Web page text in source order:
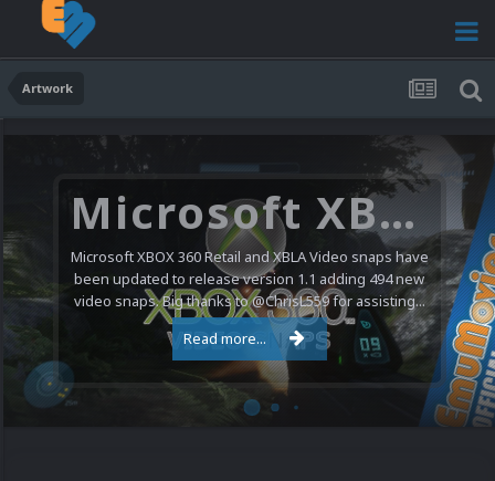
Artwork
Microsoft XBOX 360 Video Snaps Updated (494 New Videos)
Microsoft XBOX 360 Retail and XBLA Video snaps have
been updated to release version 1.1 adding 494 new
video snaps. Big thanks to @ChrisL559 for assisting...
Read more...